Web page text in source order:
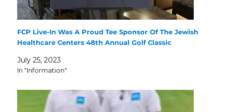
FCP Live-In Was A Proud Tee Sponsor Of The Jewish
Healthcare Centers 48th Annual Golf Classic
July 25, 2023
In "Information"